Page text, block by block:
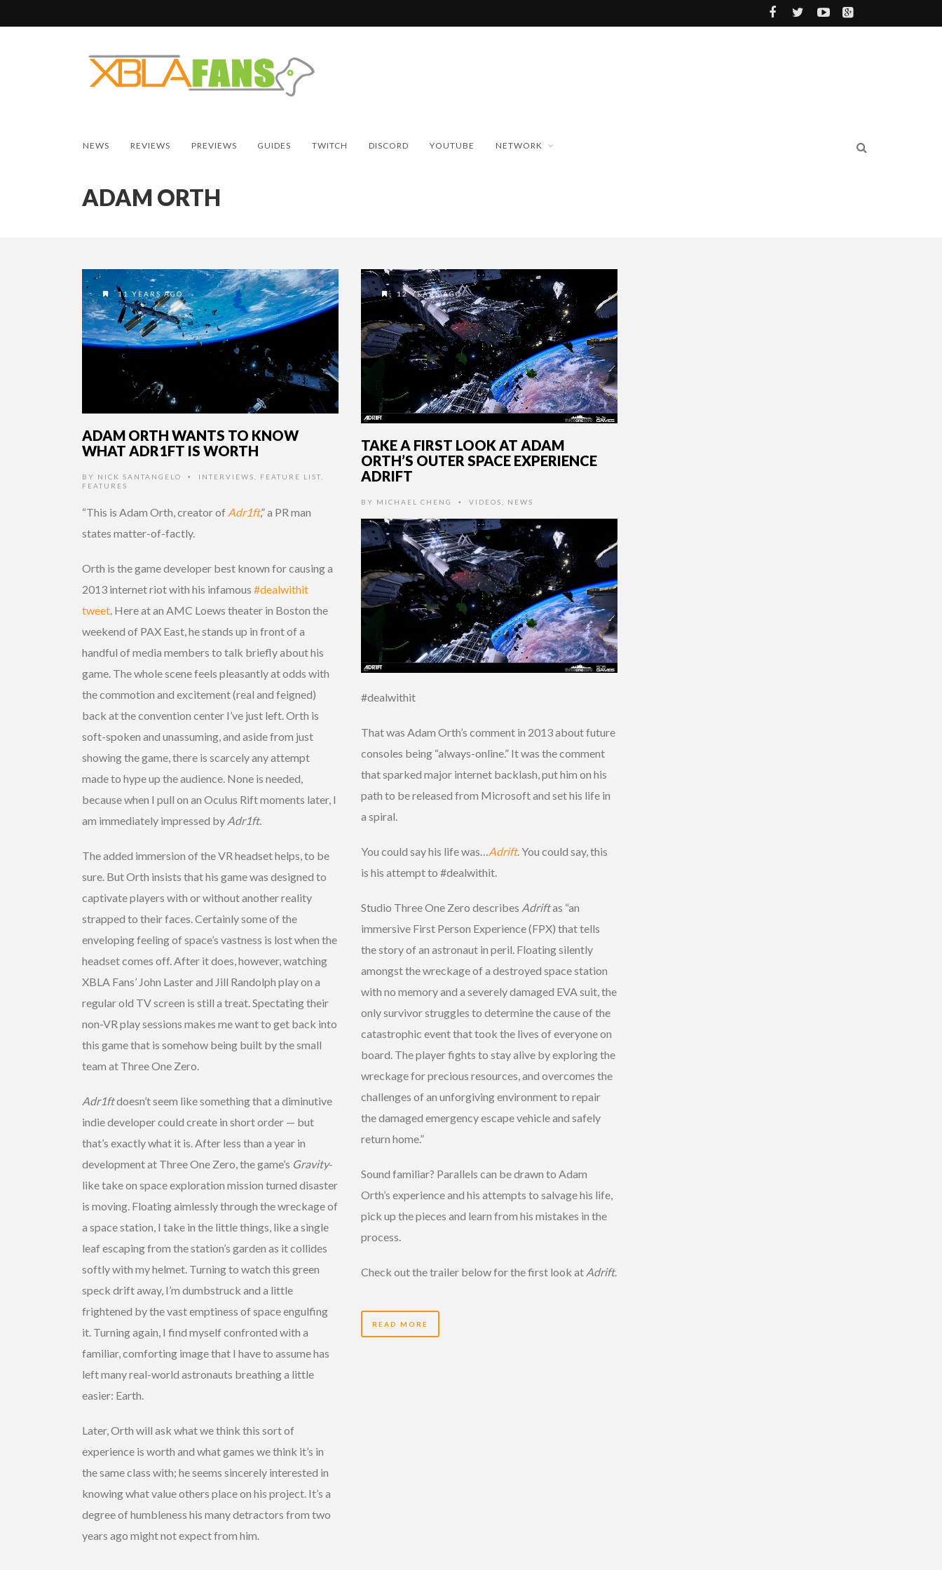
NEWS REVIEWS PREVIEWS GUIDES TWITCH DISCORD YOUTUBE NETWORK
ADAM ORTH
11 YEARS AGO
ADAM ORTH WANTS TO KNOW
WHAT ADR1FT IS WORTH
BY NICK SANTANGELO • INTERVIEWS FEATURE LIST
FEATURES
“This is Adam Orth, creator of Adr1ft,” a PR man
states matter-of-factly.
Orth is the game developer best known for causing a
2013 internet riot with his infamous #dealwithit
tweet. Here at an AMC Loews theater in Boston the
weekend of PAX East, he stands up in front of a
handful of media members to talk briefly about his
game. The whole scene feels pleasantly at odds with
the commotion and excitement (real and feigned)
back at the convention center I’ve just left. Orth is
soft-spoken and unassuming, and aside from just
showing the game, there is scarcely any attempt
made to hype up the audience. None is needed,
because when I pull on an Oculus Rift moments later, I
am immediately impressed by Adr1ft.
The added immersion of the VR headset helps, to be
sure. But Orth insists that his game was designed to
captivate players with or without another reality
strapped to their faces. Certainly some of the
enveloping feeling of space’s vastness is lost when the
headset comes off. After it does, however, watching
XBLA Fans’ John Laster and Jill Randolph play on a
regular old TV screen is still a treat. Spectating their
non-VR play sessions makes me want to get back into
this game that is somehow being built by the small
team at Three One Zero.
Adr1ftdoesn’t seem like something that a diminutive
indie developer could create in short order — but
that’s exactly what it is. After less than a year in
development at Three One Zero, the game’s Gravity-
like take on space exploration mission turned disaster
is moving. Floating aimlessly through the wreckage of
a space station, I take in the little things, like a single
leaf escaping from the station’s garden as it collides
softly with my helmet. Turning to watch this green
speck drift away, I’m dumbstruck and a little
frightened by the vast emptiness of space engulfing
it. Turning again, I find myself confronted with a
familiar, comforting image that I have to assume has
left many real-world astronauts breathing a little
easier: Earth.
Later, Orth will ask what we think this sort of
experience is worth and what games we think it’s in
the same class with; he seems sincerely interested in
knowing what value others place on his project. It’s a
degree of humbleness his many detractors from two
years ago might not expect from him.
12 YEARS AGO
TAKE A FIRST LOOK AT ADAM
ORTH’S OUTER SPACE EXPERIENCE
ADRIFT
BY MICHAEL CHENG • VIDEOS NEWS
#dealwithit
That was Adam Orth’s comment in 2013 about future
consoles being “always-online.” It was the comment
that sparked major internet backlash, put him on his
path to be released from Microsoft and set his life in
a spiral.
You could say his life was…Adrift. You could say, this
is his attempt to #dealwithit.
Studio Three One Zero describes Adriftas “an
immersive First Person Experience (FPX) that tells
the story of an astronaut in peril. Floating silently
amongst the wreckage of a destroyed space station
with no memory and a severely damaged EVA suit, the
only survivor struggles to determine the cause of the
catastrophic event that took the lives of everyone on
board. The player fights to stay alive by exploring the
wreckage for precious resources, and overcomes the
challenges of an unforgiving environment to repair
the damaged emergency escape vehicle and safely
return home.”
Sound familiar? Parallels can be drawn to Adam
Orth’s experience and his attempts to salvage his life,
pick up the pieces and learn from his mistakes in the
process.
Check out the trailer below for the first look at Adrift.
READ MORE